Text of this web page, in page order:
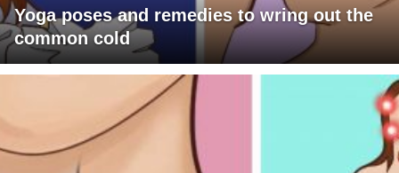
Yoga poses and remedies to wring out the
common cold